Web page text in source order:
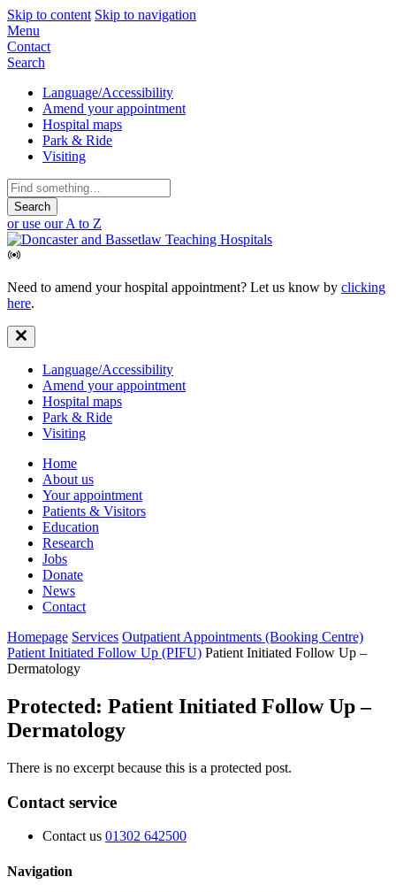
Skip to content Skip to navigation
Mobile
Navigation
Menu
Contact
Search
Secondary
Navigation
Language/Accessibility
Amend your appointment
Hospital maps
Park & Ride
Visiting
Search
for:
or use our A to Z
Need to amend your hospital appointment? Let us know by clicking
here.
Secondary
Navigation
Language/Accessibility
Amend your appointment
Hospital maps
Park & Ride
Visiting
Primary
Navigation
Home
About us
Your appointment
Patients & Visitors
Education
Research
Jobs
Donate
News
Contact
Homepage Services Outpatient Appointments (Booking Centre)
Patient Initiated Follow Up (PIFU) Patient Initiated Follow Up –
Dermatology
Protected: Patient Initiated Follow Up –
Dermatology
There is no excerpt because this is a protected post.
Contact service
Contact us 01302 642500
Navigation